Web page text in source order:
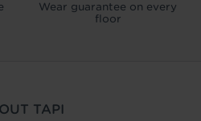
Wear guarantee on every
floor
TAPI